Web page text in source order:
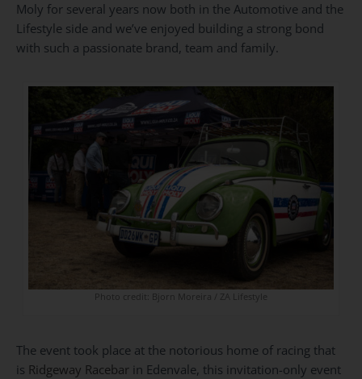
Moly for several years now both in the Automotive and the
Lifestyle side and we’ve enjoyed building a strong bond
with such a passionate brand, team and family.
Photo credit: Bjorn Moreira / ZA Lifestyle
The event took place at the notorious home of racing that
is Ridgeway Racebar in Edenvale, this invitation-only event